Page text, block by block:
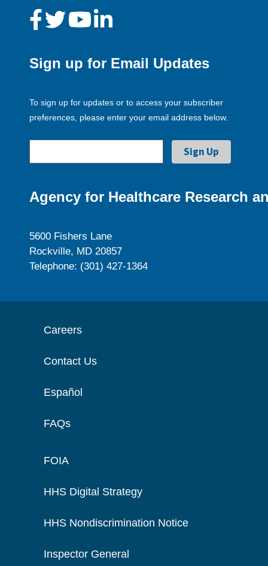
Sign up for Email Updates
To sign up for updates or to access your subscriber
preferences, please enter your email address below.
Agency for Healthcare Research
5600 Fishers Lane
Rockville, MD 20857
Telephone: (301) 427-1364
Careers
Contact Us
Español
FAQs
FOIA
HHS Digital Strategy
HHS Nondiscrimination Notice
Inspector General